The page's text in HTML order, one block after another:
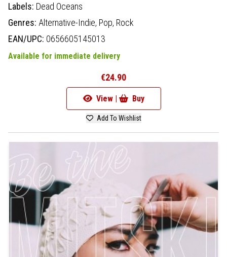
Labels: Dead Oceans
Genres: Alternative-Indie, Pop, Rock
EAN/UPC: 0656605145013
Available for immediate delivery
€24.90
View | Buy
Add To Wishlist